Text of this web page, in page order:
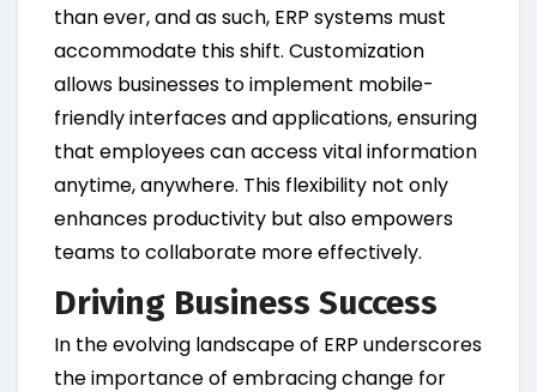
than ever, and as such, ERP systems must
accommodate this shift. Customization
allows businesses to implement mobile-
friendly interfaces and applications, ensuring
that employees can access vital information
anytime, anywhere. This flexibility not only
enhances productivity but also empowers
teams to collaborate more effectively.
Driving Business Success
In the evolving landscape of ERP underscores
the importance of embracing change for